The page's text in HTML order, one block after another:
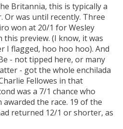
Britannia, this is typically a
was until recently. Three
won at 20/1 for Wesley
this preview. (I know, it was
I flagged, hoo hoo hoo). And
- not tipped here, or many
- got the whole enchilada
Fellowes in that
was a 7/1 chance who
the race. 19 of the
returned 12/1 or shorter, as